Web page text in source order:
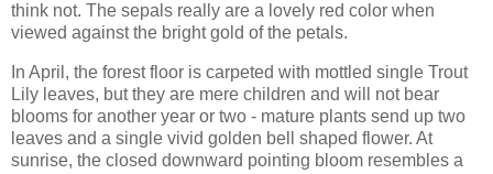
think not. The sepals really are a lovely red color when
viewed against the bright gold of the petals.
In April, the forest floor is carpeted with mottled single Trout
Lily leaves, but they are mere children and will not bear
blooms for another year or two - mature plants send up two
leaves and a single vivid golden bell shaped flower. At
sunrise, the closed downward pointing bloom resembles a